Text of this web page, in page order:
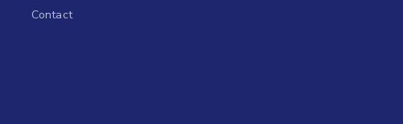
Contact